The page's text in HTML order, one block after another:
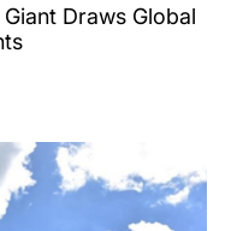
Draws Global